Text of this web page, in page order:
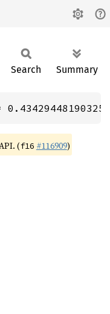
Search Summary
(f16 #116909)